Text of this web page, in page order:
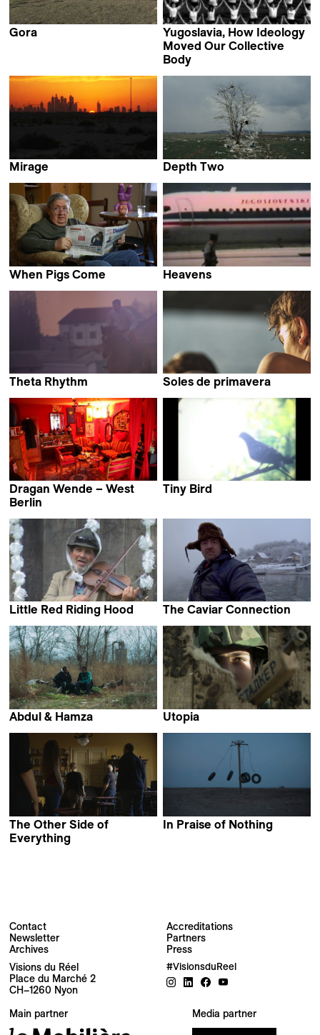
Gora
Yugoslavia, How Ideology
Moved Our Collective
Body
Mirage
Depth Two
When Pigs Come
Heavens
Theta Rhythm
Soles de primavera
Dragan Wende – West
Berlin
Lena Müller
Tiny Bird
Little Red Riding Hood
The Caviar Connection
Abdul & Hamza
Utopia
The Other Side of
Everything
In Praise of Nothing
Contact
Newsletter
Archives
Accreditations
Partners
Press
Visions du Réel
Place du Marché 2
CH–1260 Nyon
#VisionsduReel
Main partner Media partner
Newsletter
Your email address